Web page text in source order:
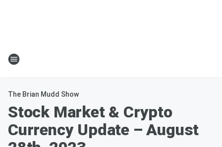
The Brian Mudd Show
Stock Market & Crypto
Currency Update – August